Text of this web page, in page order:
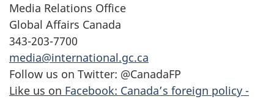
Media Relations Office
Global Affairs Canada
343-203-7700
media@international.gc.ca
Follow us on Twitter: @CanadaFP
Like us on Facebook: Canada’s foreign policy -